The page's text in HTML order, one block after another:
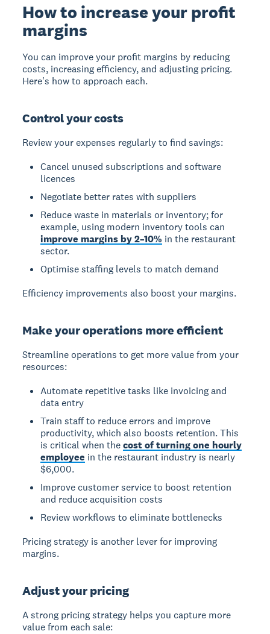
How to increase your profit
margins
You can improve your profit margins by reducing
costs, increasing efficiency, and adjusting pricing.
Here's how to approach each.
Control your costs
Review your expenses regularly to find savings:
Cancel unused subscriptions and software
licences
Negotiate better rates with suppliers
Reduce waste in materials or inventory; for
example, using modern inventory tools can
improve margins by 2–10% in the restaurant
sector.
Optimise staffing levels to match demand
Efficiency improvements also boost your margins.
Make your operations more efficient
Streamline operations to get more value from your
resources:
Automate repetitive tasks like invoicing and
data entry
Train staff to reduce errors and improve
productivity, which also boosts retention. This
is critical when thecost of turning one hourly
employee in the restaurant industry is nearly
$6,000.
Improve customer service to boost retention
and reduce acquisition costs
Review workflows to eliminate bottlenecks
Pricing strategy is another lever for improving
margins.
Adjust your pricing
A strong pricing strategy helps you capture more
value from each sale: